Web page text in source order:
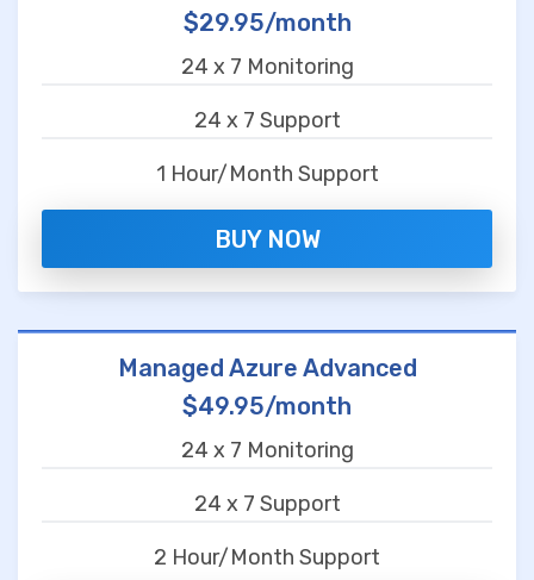
$29.95/month
24 x 7 Monitoring
24 x 7 Support
1 Hour/Month Support
BUY NOW
Managed Azure Advanced
$49.95/month
24 x 7 Monitoring
24 x 7 Support
2 Hour/Month Support